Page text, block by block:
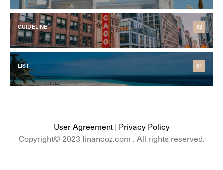
GUIDELINE 62
LIST 61
User Agreement| Privacy Policy
Copyright© 2023 financoz.com . All rights reserved.